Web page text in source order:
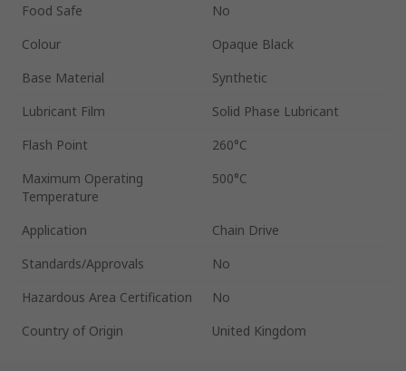
Food Safe
No
Colour
Opaque Black
Base Material
Synthetic
Lubricant Film
Solid Phase Lubricant
Flash Point
260°C
Maximum Operating
Temperature
500°C
Application
Chain Drive
Standards/Approvals
No
Hazardous Area Certification
No
Country of Origin
United Kingdom